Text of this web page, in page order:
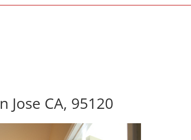
Jose CA, 95120